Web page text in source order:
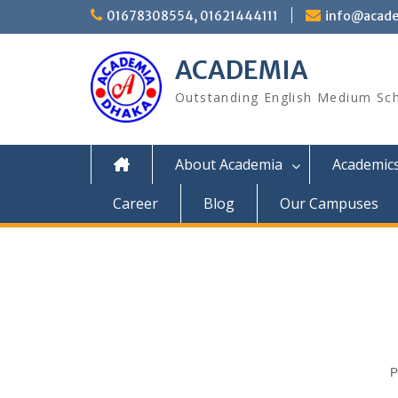
01678308554, 01621444111
ACADEMIA
Outstanding English Medium
About Academia
Career
Blog Our Campuses